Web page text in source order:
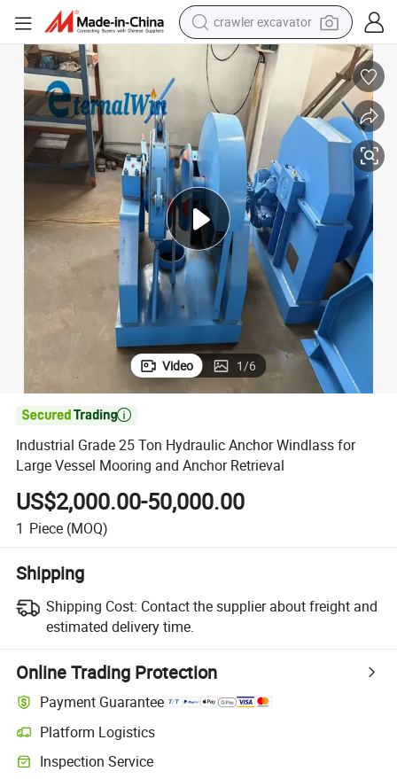
crawler excavator
earbud
electric car
farm tractor
pullover hoody
shoulder bag
running shoe
human hair wig
and Anchor Retrieval
Industrial Grade 25 Ton Hydraulic Anchor Windlass for Large Vessel
Video 1/6

Industrial Grade 25 Ton Hydraulic Anchor Windlass for
Large Vessel Mooring and Anchor Retrieval
US$2,000.00-50,000.00
1 Piece (MOQ)
Shipping
Shipping Cost: Contact the supplier about freight and
estimated delivery time.
Online Trading Protection
Payment Guarantee
Platform Logistics
Clearer shipment tracking with platform-supported logistics.
Inspection Service
Optional pre-shipment inspection for quality and quantity checks.